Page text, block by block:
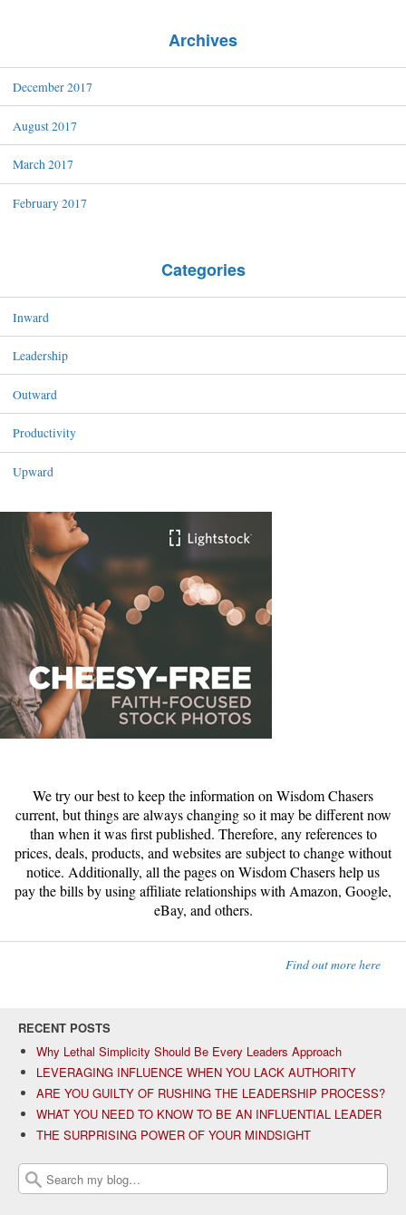
Archives
December 2017
August 2017
March 2017
February 2017
Categories
Inward
Leadership
Outward
Productivity
Upward
We try our best to keep the information on Wisdom Chasers
current, but things are always changing so it may be different now
than when it was first published. Therefore, any references to
prices, deals, products, and websites are subject to change without
notice. Additionally, all the pages on Wisdom Chasers help us
pay the bills by using affiliate relationships with Amazon, Google,
eBay, and others.
Find out more here
RECENT POSTS
Why Lethal Simplicity Should Be Every Leaders Approach
LEVERAGING INFLUENCE WHEN YOU LACK AUTHORITY
ARE YOU GUILTY OF RUSHING THE LEADERSHIP PROCESS?
WHAT YOU NEED TO KNOW TO BE AN INFLUENTIAL LEADER
THE SURPRISING POWER OF YOUR MINDSIGHT
Search